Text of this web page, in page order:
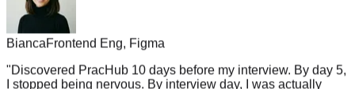
Bianca
Frontend Eng, Figma
"Discovered PracHub 10 days before my interview. By day 5,
excited to show what I knew."